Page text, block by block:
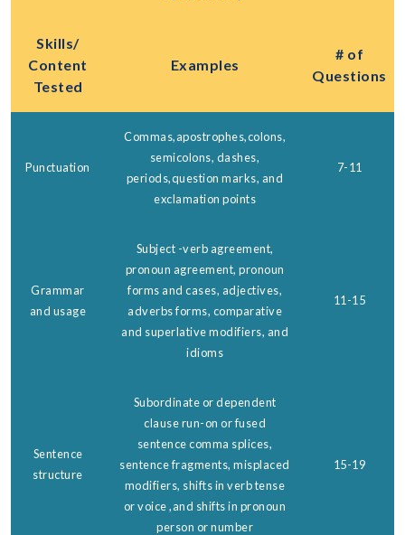
Skills/
Content
Tested
Examples
# of
Questions
Punctuation
Commas,apostrophes,colons,
semicolons, dashes,
periods,question marks, and
exclamation points
7-11
Grammar
and usage
Subject -verb agreement,
pronoun agreement, pronoun
forms and cases, adjectives,
adverbs forms, comparative
and superlative modifiers, and
idioms
11-15
Sentence
structure
Subordinate or dependent
clause run-on or fused
sentence comma splices,
sentence fragments, misplaced
modifiers, shifts in verb tense
or voice ,and shifts in pronoun
person or number
15-19